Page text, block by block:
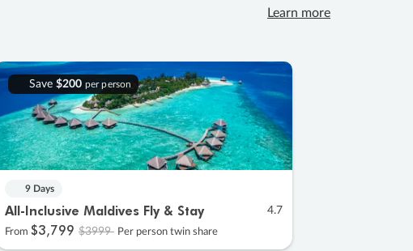
Learn more
Save $200 per person
9 Days
All-Inclusive Maldives Fly & Stay 4.7
From $3,799 $3999 Per person twin share